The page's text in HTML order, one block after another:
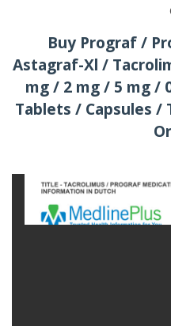
Buy Prograf /
Astagraf-Xl /
mg / 2 mg / 5 mg /
Tablets / Capsules /